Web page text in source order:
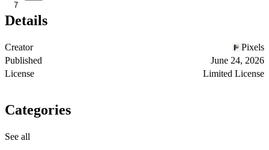
7
Details
Creator
Pixels
Published
June 24, 2026
License
Limited License
Categories
See all